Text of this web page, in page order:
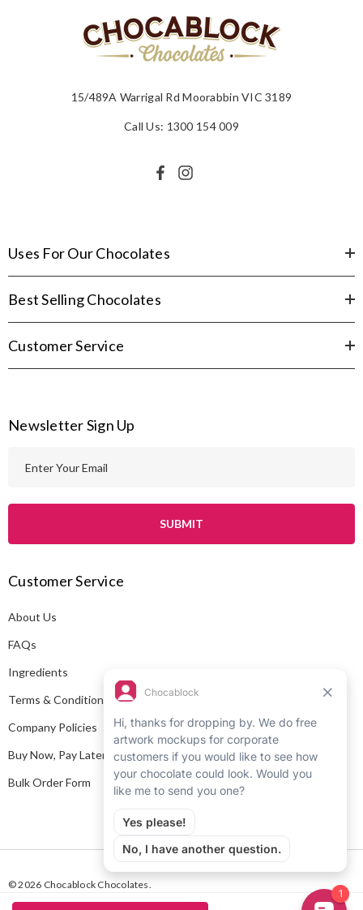
15/489A Warrigal Rd Moorabbin VIC 3189
Call Us: 1300 154 009
Uses For Our Chocolates
Best Selling Chocolates
Customer Service
Newsletter Sign Up
l
d
r
e
s
Customer Service
About Us
FAQs
Ingredients
Terms & Conditions
Company Policies
Buy Now, Pay Later
Bulk Order Form
© 2026 Chocablock Chocolates.